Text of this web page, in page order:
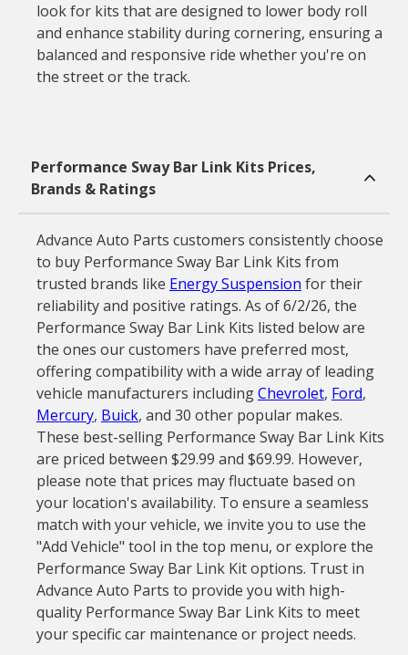
look for kits that are designed to lower body roll
and enhance stability during cornering, ensuring a
balanced and responsive ride whether you're on
the street or the track.
Performance Sway Bar Link Kits Prices,
Brands & Ratings
Advance Auto Parts customers consistently choose
to buy Performance Sway Bar Link Kits from
trusted brands like Energy Suspension for their
reliability and positive ratings. As of 6/2/26, the
Performance Sway Bar Link Kits listed below are
the ones our customers have preferred most,
offering compatibility with a wide array of leading
vehicle manufacturers includingChevrolet, Ford,
Mercury, Buick, and 30 other popular makes.
These best-selling Performance Sway Bar Link Kits
are priced between $29.99 and $69.99. However,
please note that prices may fluctuate based on
your location's availability. To ensure a seamless
match with your vehicle, we invite you to use the
"Add Vehicle" tool in the top menu, or explore the
Performance Sway Bar Link Kit options. Trust in
Advance Auto Parts to provide you with high-
quality Performance Sway Bar Link Kits to meet
your specific car maintenance or project needs.